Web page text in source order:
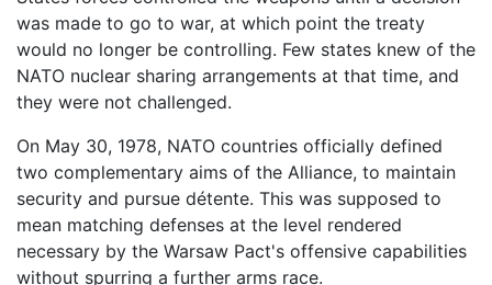
was made to go to war, at which point the treaty
would no longer be controlling. Few states knew of the
NATO nuclear sharing arrangements at that time, and
they were not challenged.
On May 30, 1978, NATO countries officially defined
two complementary aims of the Alliance, to maintain
security and pursue détente. This was supposed to
mean matching defenses at the level rendered
necessary by the Warsaw Pact's offensive capabilities
without spurring a further arms race.